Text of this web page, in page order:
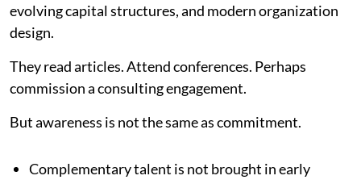
evolving capital structures, and modern organization
design.
They read articles. Attend conferences. Perhaps
commission a consulting engagement.
But awareness is not the same as commitment.
Complementary talent is not brought in early